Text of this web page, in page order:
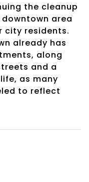
the cleanup
area
city residents.
already has
along
and a
as many
to reflect